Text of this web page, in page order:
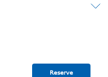
Reserve